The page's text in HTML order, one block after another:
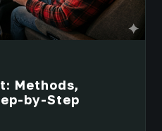
Methods,
by-Step